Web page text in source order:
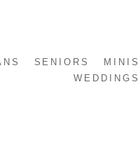
SENIORS
MINIS
WEDDINGS